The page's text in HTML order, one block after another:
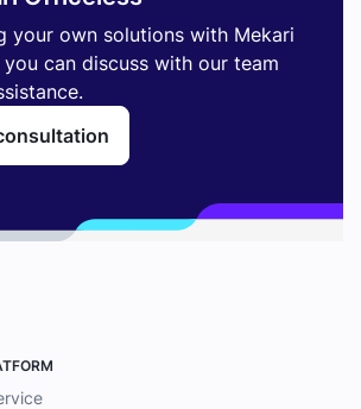
your own solutions with Mekari
can discuss with our team